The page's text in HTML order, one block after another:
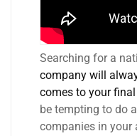
Searching for a
company will
comes to your
be tempting to do
companies in your